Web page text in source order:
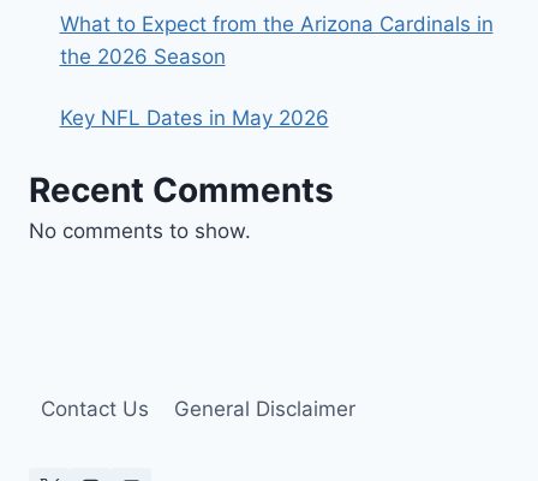
What to Expect from the Arizona Cardinals in
the 2026 Season
Key NFL Dates in May 2026
Recent Comments
No comments to show.
Contact Us General Disclaimer